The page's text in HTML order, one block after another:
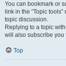
You can bookmark or
link in the “Topic
topic discussion.
Replying to a topic
will also subscribe you
Top